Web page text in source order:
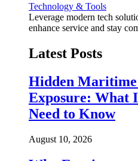
Technology & Tools
Leverage modern tech
enhance service and stay
Latest Posts
Hidden
Exposure: What
Need to Know
August 10, 2026